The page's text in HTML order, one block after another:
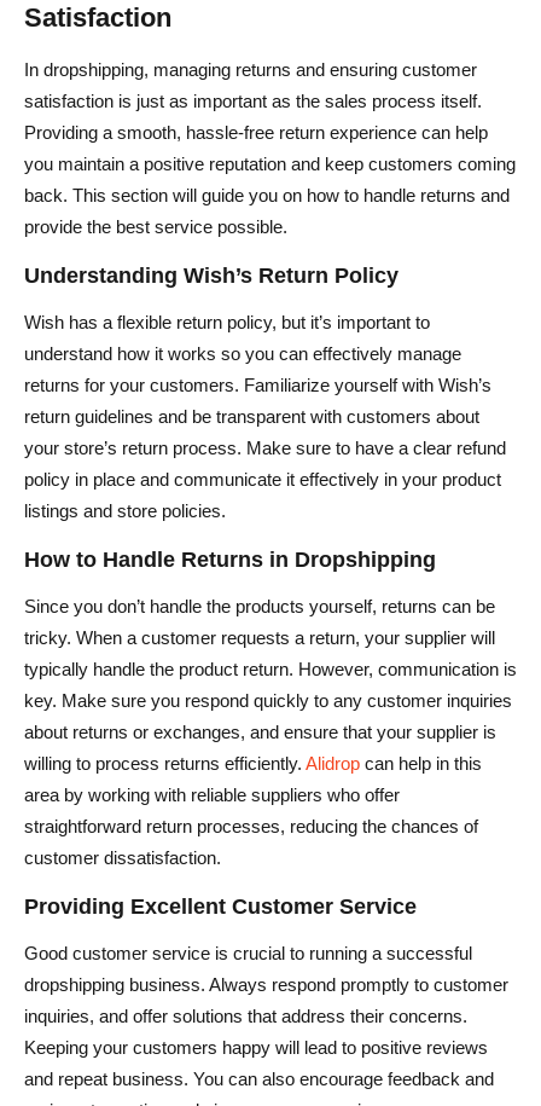
Satisfaction
In dropshipping, managing returns and ensuring customer
satisfaction is just as important as the sales process itself.
Providing a smooth, hassle-free return experience can help
you maintain a positive reputation and keep customers coming
back. This section will guide you on how to handle returns and
provide the best service possible.
Understanding Wish’s Return Policy
Wish has a flexible return policy, but it’s important to
understand how it works so you can effectively manage
returns for your customers. Familiarize yourself with Wish’s
return guidelines and be transparent with customers about
your store’s return process. Make sure to have a clear refund
policy in place and communicate it effectively in your product
listings and store policies.
How to Handle Returns in Dropshipping
Since you don’t handle the products yourself, returns can be
tricky. When a customer requests a return, your supplier will
typically handle the product return. However, communication is
key. Make sure you respond quickly to any customer inquiries
about returns or exchanges, and ensure that your supplier is
willing to process returns efficiently. Alidrop can help in this
area by working with reliable suppliers who offer
straightforward return processes, reducing the chances of
customer dissatisfaction.
Providing Excellent Customer Service
Good customer service is crucial to running a successful
dropshipping business. Always respond promptly to customer
inquiries, and offer solutions that address their concerns.
Keeping your customers happy will lead to positive reviews
and repeat business. You can also encourage feedback and